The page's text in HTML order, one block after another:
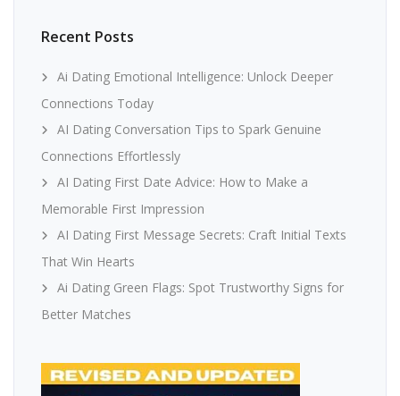
Recent Posts
Ai Dating Emotional Intelligence: Unlock Deeper
Connections Today
AI Dating Conversation Tips to Spark Genuine
Connections Effortlessly
AI Dating First Date Advice: How to Make a
Memorable First Impression
AI Dating First Message Secrets: Craft Initial Texts
That Win Hearts
Ai Dating Green Flags: Spot Trustworthy Signs for
Better Matches